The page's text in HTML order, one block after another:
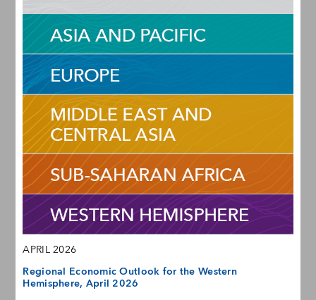
APRIL 2026
Regional Economic Outlook for the Western
Hemisphere, April 2026